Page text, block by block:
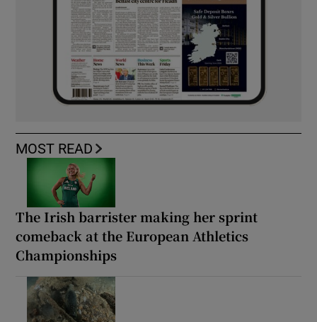
MOST READ
The Irish barrister making her sprint
comeback at the European Athletics
Championships